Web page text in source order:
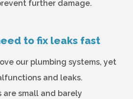
further damage.
to fix leaks fast
our plumbing systems, yet
and leaks.
are small and barely